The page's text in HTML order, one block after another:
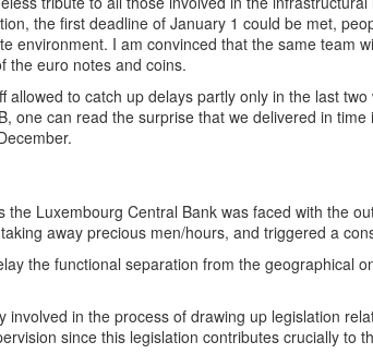
the first deadline of January 1 could be met,
environment. I am convinced that the same team
the euro notes and coins.
allowed to catch up delays partly only in the last
one can read the surprise that we delivered in
the Luxembourg Central Bank was faced with the
away precious men/hours, and triggered a
the functional separation from the geographical
involved in the process of drawing up legislation
since this legislation contributes crucially to